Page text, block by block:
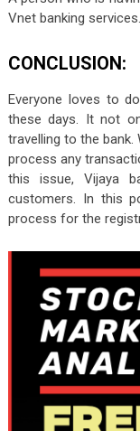
Vnet banking services.
CONCLUSION:
Everyone loves to
these days. It not
travelling to the
process any
this issue, Vijaya
customers. In this
process for the